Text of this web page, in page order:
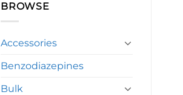
BROWSE
Accessories
Benzodiazepines
Bulk